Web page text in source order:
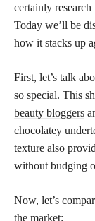
certainly
Today we’ll be
how it stacks up
First, let’s talk
so special. This
beauty bloggers
chocolatey
texture also
without budging
Now, let’s
the market: